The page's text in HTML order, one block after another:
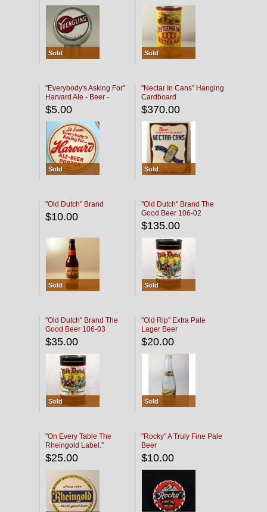
Sold Sold
"Everybody's Asking For"
Harvard Ale - Beer -
Porter
$5.00
Sold
"Nectar In Cans" Hanging
Cardboard
$370.00
Sold
"Old Dutch" Brand
$10.00
Sold
"Old Dutch" Brand The
Good Beer 106-02
$135.00
Sold
"Old Dutch" Brand The
Good Beer 106-03
$35.00
Sold
"Old Rip" Extra Pale
Lager Beer
$20.00
Sold
"On Every Table The
Rheingold Label."
$25.00
"Rocky" A Truly Fine Pale
Beer
$10.00